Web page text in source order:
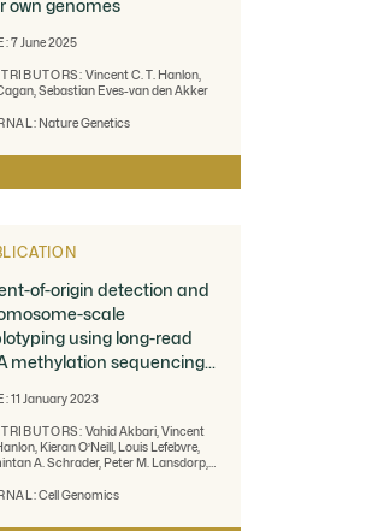
own genomes
7 June 2025
Vincent C. T. Hanlon,
Sebastian Eves-van den Akker
Nature Genetics
of-origin detection and
scale
using long-read
methylation sequencing
11 January 2023
Vahid Akbari, Vincent
Kieran O’Neill, Louis Lefebvre,
A. Schrader, Peter M. Lansdorp,
Cell Genomics